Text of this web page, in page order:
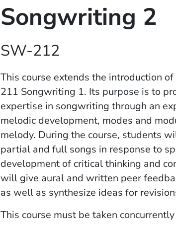
Songwriting 2
SW-212
This course extends the introduction
211 Songwriting 1. Its purpose is to
expertise in songwriting through an
melodic development, modes and
melody. During the course, students
partial and full songs in response to
development of critical thinking and
will give aural and written peer
as well as synthesize ideas for
This course must be taken